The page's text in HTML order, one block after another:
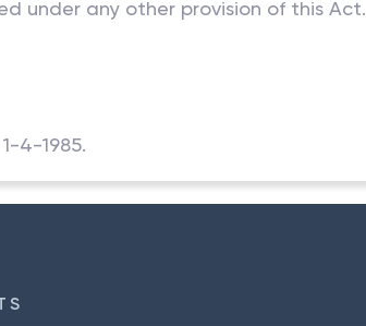
under any other provision of this Act.
4-1985.